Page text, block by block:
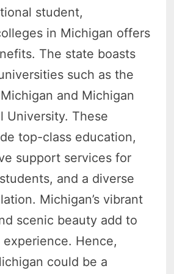
student,
in Michigan offers
The state boasts
such as the
and Michigan
University. These
top-class education,
support services for
and a diverse
Michigan’s vibrant
scenic beauty add to
Hence,
could be a